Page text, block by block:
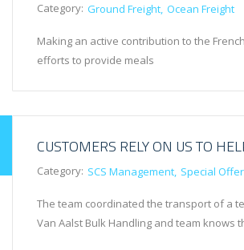
Category: Ground Freight Ocean Freight
Making an active contribution to the
efforts to provide meals
CUSTOMERS RELY ON US TO
Category: SCS Management Special
The team coordinated the transport of a
Van Aalst Bulk Handling and team knows